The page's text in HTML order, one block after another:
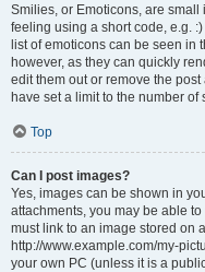
Smilies, or Emoticons, are
feeling using a short code, e.g.
list of emoticons can be seen in
however, as they can quickly
edit them out or remove the
have set a limit to the number
Top
Can I post images?
Yes, images can be shown in
attachments, you may be able
must link to an image stored on
http://www.example.com/my-
your own PC (unless it is a